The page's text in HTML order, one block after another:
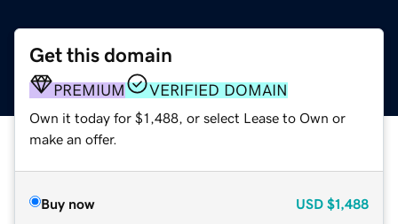
Get this domain
PREMIUM VERIFIED DOMAIN
Own it today for $1,488, or select Lease to Own or
make an offer.
Buy now USD $1,488